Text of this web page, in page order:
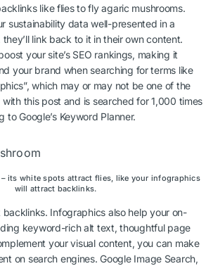
like flies to fly agaric mushrooms.
sustainability data well-presented in a
link back to it in their own content.
your site’s SEO rankings, making it
your brand when searching for terms like
which may or may not be one of the
this post and is searched for 1,000 times
to Google’s Keyword Planner.
its white spots attract flies, like your infographics
will attract backlinks.
backlinks. Infographics also help your on-
keyword-rich alt text, thoughtful page
your visual content, you can make
on search engines. Google Image Search,